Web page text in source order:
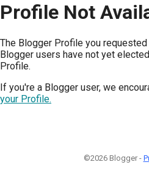
Profile Not
The Blogger Profile you
Blogger users have not yet
Profile.
If you're a Blogger user, we
your Profile.
©2026 Blogger -